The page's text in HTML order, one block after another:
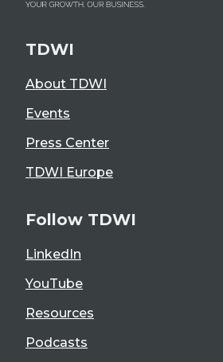
TDWI
About TDWI
Events
Press Center
TDWI Europe
Follow TDWI
LinkedIn
YouTube
Resources
Podcasts